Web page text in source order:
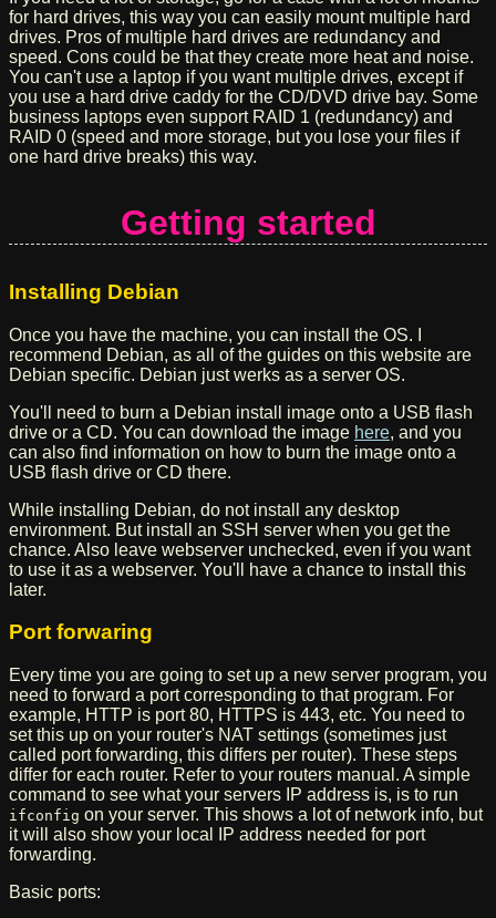
for hard drives, this way you can easily mount multiple hard
drives. Pros of multiple hard drives are redundancy and
speed. Cons could be that they create more heat and noise.
You can't use a laptop if you want multiple drives, except if
you use a hard drive caddy for the CD/DVD drive bay. Some
business laptops even support RAID 1 (redundancy) and
RAID 0 (speed and more storage, but you lose your files if
one hard drive breaks) this way.
Getting started
Installing Debian
Once you have the machine, you can install the OS. I
recommend Debian, as all of the guides on this website are
Debian specific. Debian just werks as a server OS.
You'll need to burn a Debian install image onto a USB flash
drive or a CD. You can download the image here, and you
can also find information on how to burn the image onto a
USB flash drive or CD there.
While installing Debian, do not install any desktop
environment. But install an SSH server when you get the
chance. Also leave webserver unchecked, even if you want
to use it as a webserver. You'll have a chance to install this
later.
Port forwaring
Every time you are going to set up a new server program, you
need to forward a port corresponding to that program. For
example, HTTP is port 80, HTTPS is 443, etc. You need to
set this up on your router's NAT settings (sometimes just
called port forwarding, this differs per router). These steps
differ for each router. Refer to your routers manual. A simple
command to see what your servers IP address is, is to run
ifconfig on your server. This shows a lot of network info, but
it will also show your local IP address needed for port
forwarding.
Basic ports: